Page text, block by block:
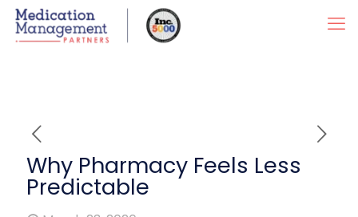
Why Pharmacy Feels Less
Predictable